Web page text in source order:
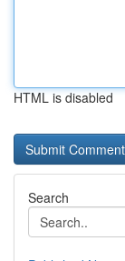
HTML is disabled
Search